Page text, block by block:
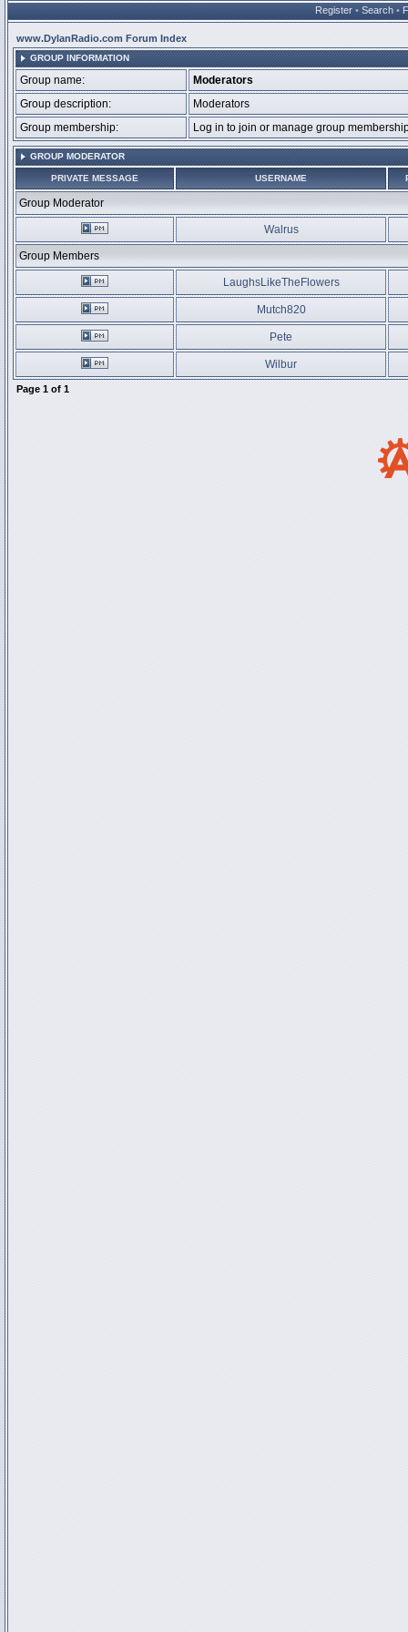
Register • Search •
www.DylanRadio.com Forum Index
GROUP INFORMATION
Group name:
Moderators
Group description:
Moderators
Group membership:
Log in to join or manage group
GROUP MODERATOR
PRIVATE MESSAGE USERNAME
Group Moderator
Walrus
Group Members
LaughsLikeTheFlowers
Mutch820
Pete
Wilbur
Page 1 of 1